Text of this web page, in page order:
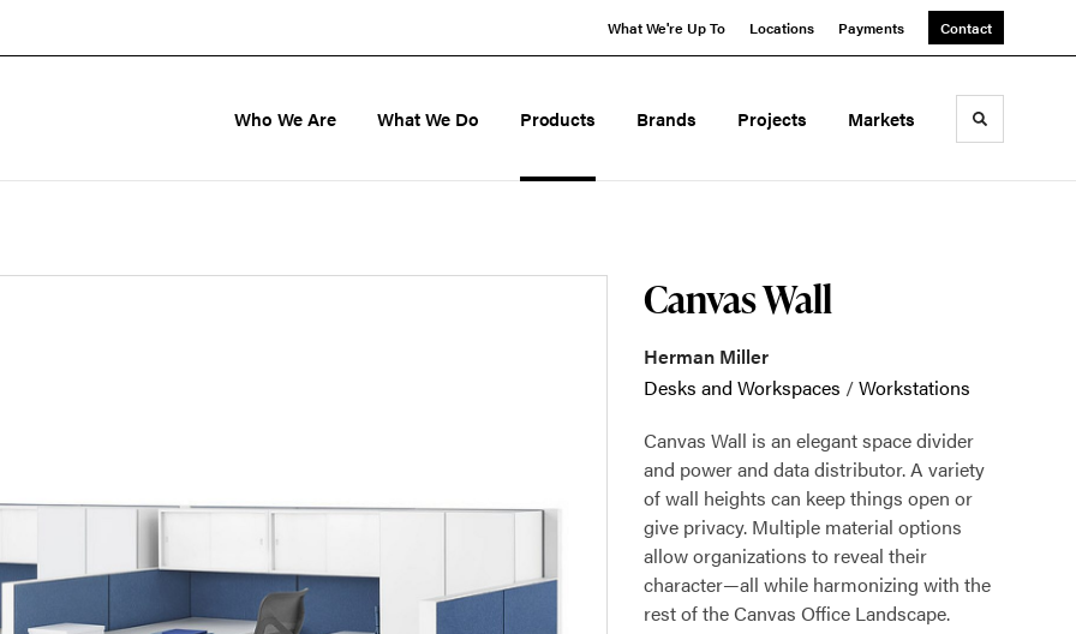
What We're Up To Locations Payments Contact
Who We Are What We Do Products Brands Projects Markets Toggle
Canvas Wall
Herman Miller
Desks and Workspaces /Workstations
Canvas Wall is an elegant space divider
and power and data distributor. A variety
of wall heights can keep things open or
give privacy. Multiple material options
allow organizations to reveal their
character—all while harmonizing with the
rest of the Canvas Office Landscape.